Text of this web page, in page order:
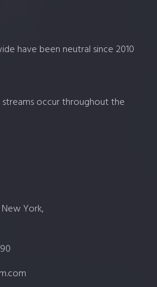
have been neutral since 2010
occur throughout the
York,